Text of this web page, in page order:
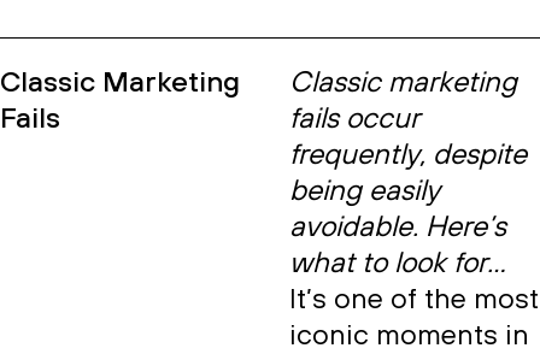
Classic Marketing
Fails
Classic marketing
fails occur
frequently, despite
being easily
avoidable. Here’s
what to look for…
It’s one of the most
iconic moments in